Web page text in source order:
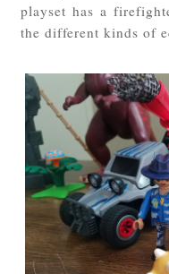
playset has a
the different kinds of